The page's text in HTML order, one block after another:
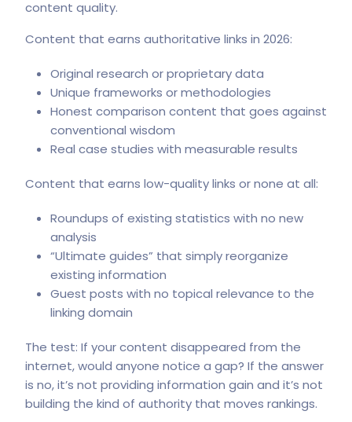
content quality.
Content that earns authoritative links in 2026:
Original research or proprietary data
Unique frameworks or methodologies
Honest comparison content that goes against
conventional wisdom
Real case studies with measurable results
Content that earns low-quality links or none at all:
Roundups of existing statistics with no new
analysis
“Ultimate guides” that simply reorganize
existing information
Guest posts with no topical relevance to the
linking domain
The test: If your content disappeared from the
internet, would anyone notice a gap? If the answer
is no, it’s not providing information gain and it’s not
building the kind of authority that moves rankings.